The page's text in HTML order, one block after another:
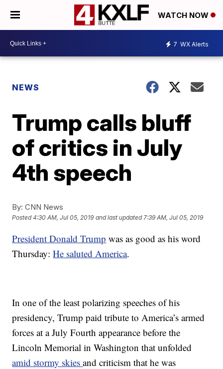
WATCH NOW
7 WX Alerts
NEWS
Trump calls bluff
of critics in July
4th speech
By: CNN News
Posted4:30 AM, Jul 05, 2019 and last updated 7:39 AM, Jul 05, 2019
President Donald Trump was as good as his word
Thursday:He saluted America.
In one of the least polarizing speeches of his
presidency, Trump paid tribute to America’s armed
forces at a July Fourth appearance before the
Lincoln Memorial in Washington that unfolded
amid stormy skiesand criticism that he was